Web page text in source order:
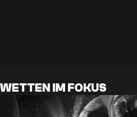
WETTEN IM FOKUS